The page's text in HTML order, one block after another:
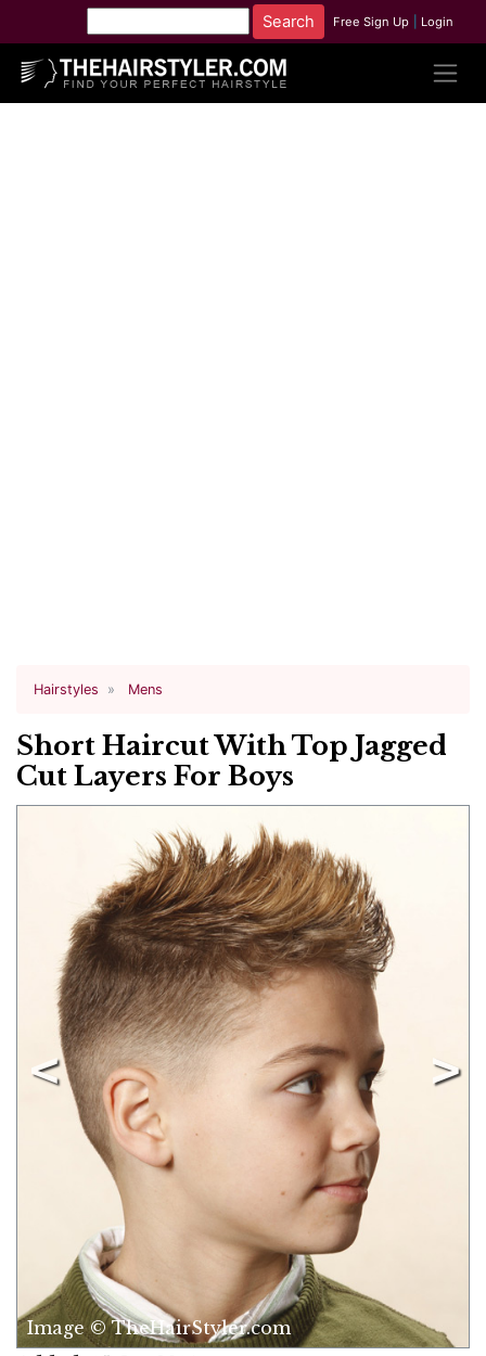
Free Sign Up Login
Hairstyles Mens
Short Haircut With Top Jagged
Cut Layers For Boys
Image © TheHairStyler.com